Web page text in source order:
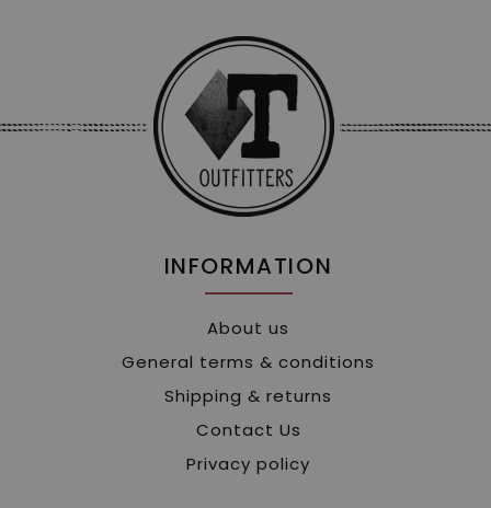
INFORMATION
About us
General terms & conditions
Shipping & returns
Contact Us
Privacy policy